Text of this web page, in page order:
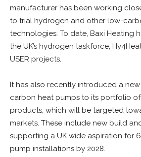
manufacturer has been working
to trial hydrogen and other low-
technologies. To date, Baxi Heating
the UK’s hydrogen taskforce,
USER projects.
It has also recently introduced a
carbon heat pumps to its portfolio
products, which will be targeted
markets. These include new build
supporting a UK wide aspiration for
pump installations by 2028.